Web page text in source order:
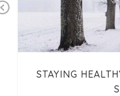
Previous
STAYING